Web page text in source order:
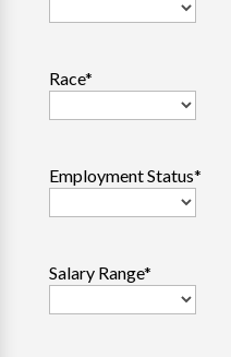
Race*
Employment Status*
Salary Range*